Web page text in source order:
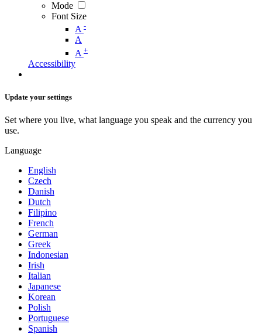
Mode
Font Size
A -
A
A +
Accessibility
Update your settings
Set where you live, what language you speak and the currency you
use.
Language
English
Czech
Danish
Dutch
Filipino
French
German
Greek
Indonesian
Irish
Italian
Japanese
Korean
Polish
Portuguese
Spanish